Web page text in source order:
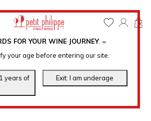
FOR YOUR WINE JOURNEY. ℠
your age before entering our site.
0